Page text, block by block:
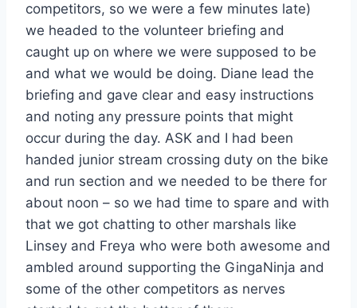
competitors, so we were a few minutes late)
we headed to the volunteer briefing and
caught up on where we were supposed to be
and what we would be doing. Diane lead the
briefing and gave clear and easy instructions
and noting any pressure points that might
occur during the day. ASK and I had been
handed junior stream crossing duty on the bike
and run section and we needed to be there for
about noon – so we had time to spare and with
that we got chatting to other marshals like
Linsey and Freya who were both awesome and
ambled around supporting the GingaNinja and
some of the other competitors as nerves